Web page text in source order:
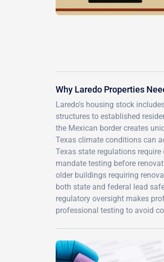
Why Laredo Properties
Laredo's housing stock
structures to established
the Mexican border creates
Texas climate conditions can
Texas state regulations
mandate testing before
older buildings requiring
both state and federal lead
regulatory oversight makes
professional testing to avoid